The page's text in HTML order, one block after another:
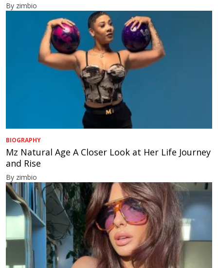
By zimbio
BIOGRAPHY
Mz Natural Age A Closer Look at Her Life Journey
and Rise
By zimbio